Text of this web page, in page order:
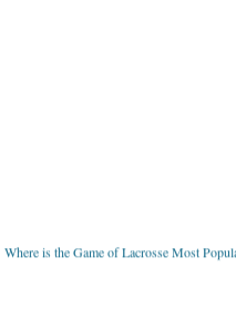
Where is the Game of Lacrosse Most Popular